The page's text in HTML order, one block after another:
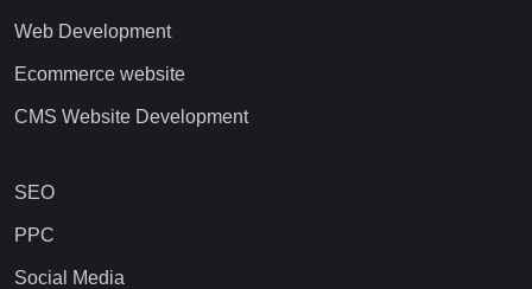
Web Development
Ecommerce website
CMS Website Development
SEO
PPC
Social Media